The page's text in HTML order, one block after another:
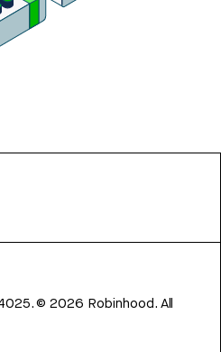
©2026 Robinhood. All